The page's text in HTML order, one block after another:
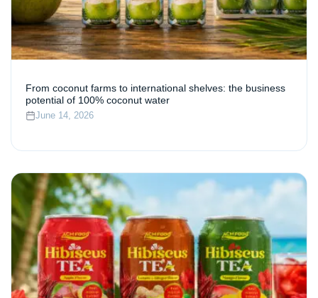
From coconut farms to international shelves: the business
potential of 100% coconut water
June 14, 2026